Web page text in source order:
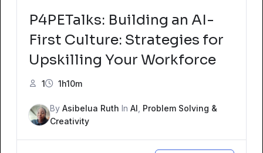
P4PETalks: Building an AI-
First Culture: Strategies for
Upskilling Your Workforce
1 1h10m
By Asibelua Ruth In AI Problem Solving &
Creativity